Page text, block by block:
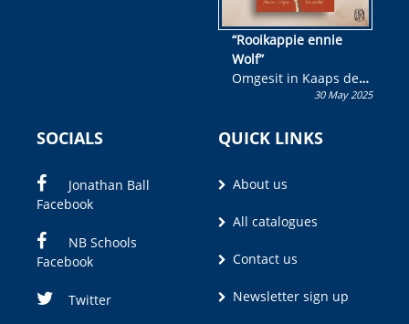
“Rooikappie ennie
Wolf”
Omgesit in Kaaps deur
Olivia M. Coetzee30 May 2025
SOCIALS
Jonathan Ball
Facebook
NB Schools
Facebook
Twitter
QUICK LINKS
About us
All catalogues
Contact us
Newsletter sign up